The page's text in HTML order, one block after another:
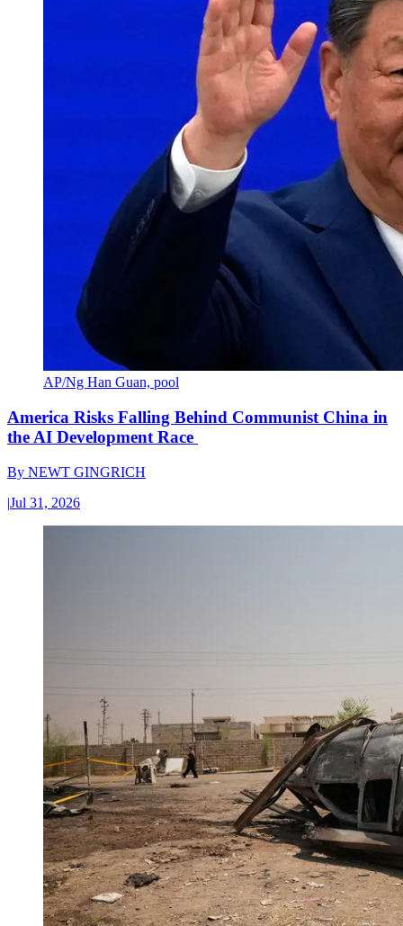
AP/Ng Han Guan, pool
America Risks Falling Behind Communist China in
the AI Development Race
By NEWT GINGRICH
|Jul 31, 2026